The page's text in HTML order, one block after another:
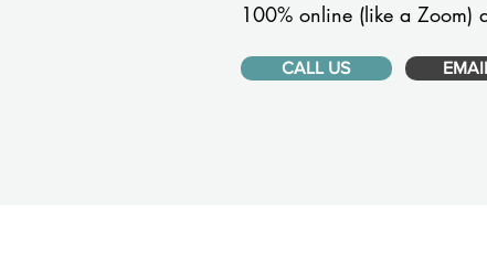
100% online (like a Zoom)
CALL US